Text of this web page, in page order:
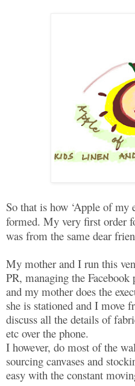
So that is how ‘Apple of my
formed. My very first order
was from the same dear
My mother and I run this
PR, managing the
and my mother does the
she is stationed and I move
discuss all the details of
etc over the phone.
I however, do most of the
sourcing canvases and
easy with the constant